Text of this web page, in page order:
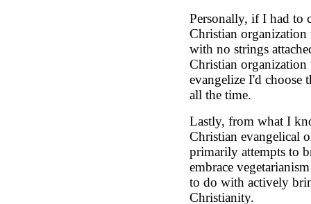
Personally, if I had to
Christian
with no strings
Christian
evangelize I'd choose
all the time.
Lastly, from what I
Christian evangelical
primarily attempts to
embrace
to do with actively
Christianity.